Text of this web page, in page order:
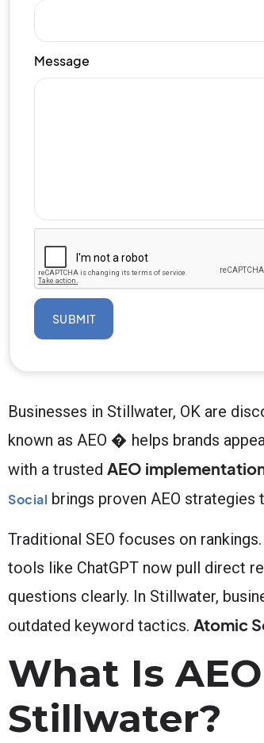
Message
SUBMIT
Businesses in Stillwater, OK are
known as AEO � helps brands
with a trusted AEO
Social brings proven AEO
Traditional SEO focuses on
tools like ChatGPT now pull direct
questions clearly. In Stillwater,
outdated keyword tactics. Atomic
What Is
Stillwater?